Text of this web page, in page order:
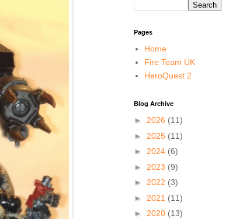
Pages
Home
Fire Team UK
HeroQuest 2
Blog Archive
► 2026 (11)
► 2025 (11)
► 2024 (6)
► 2023 (9)
► 2022 (3)
► 2021 (11)
► 2020 (13)